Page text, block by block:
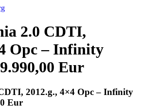
2.0 CDTI,
Opc – Infinity
Eur
2012.g., 4×4 Opc – Infinity
Eur